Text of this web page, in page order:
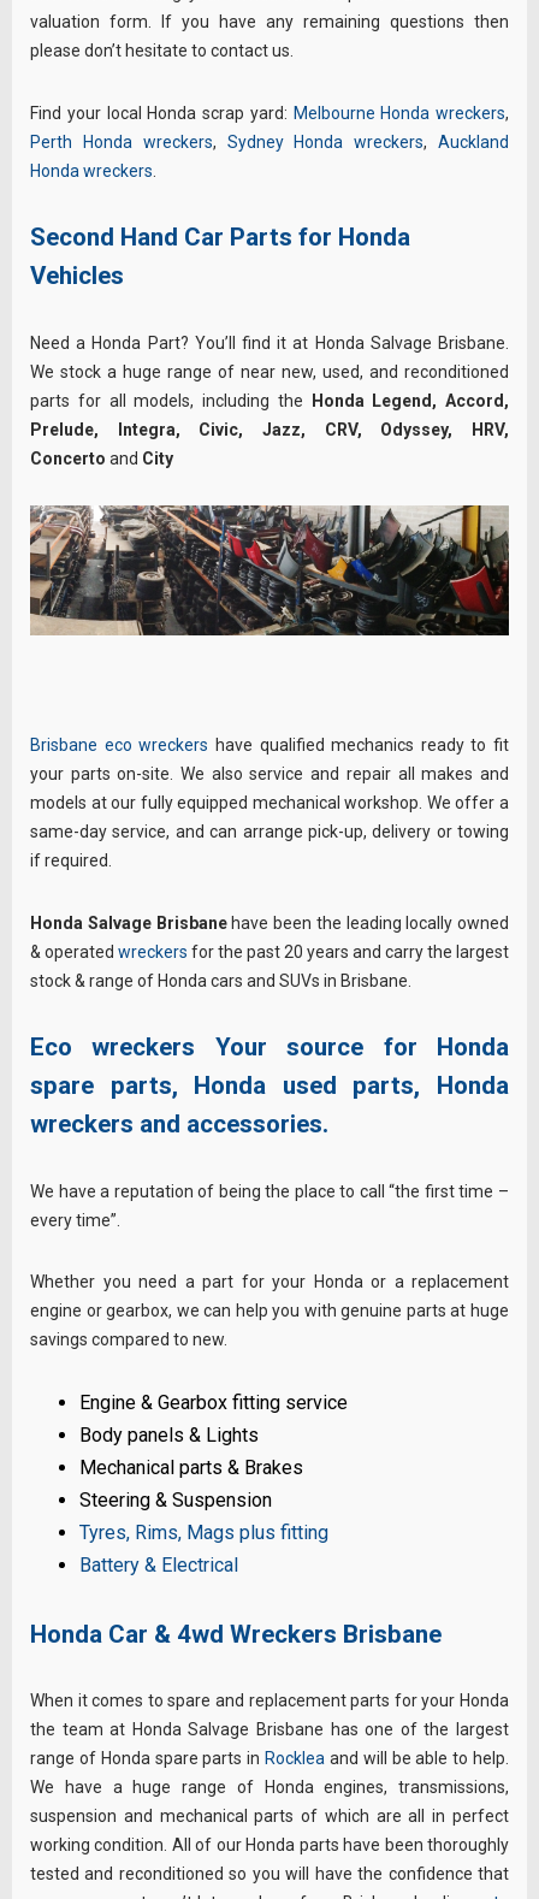
valuation form. If you have any remaining questions then
please don’t hesitate to contact us.
Find your local Honda scrap yard: Melbourne Honda wreckers,
Perth Honda wreckers, Sydney Honda wreckers,Auckland
Honda wreckers
Second Hand Car Parts for Honda
Vehicles
Need a Honda Part? You’ll find it at Honda Salvage Brisbane.
We stock a huge range of near new, used, and reconditioned
parts for all models, including the
Honda Legend, Accord,
Prelude, Integra, Civic, Jazz, CRV, Odyssey, HRV,
Concerto and City
Brisbane eco wreckers have qualified mechanics ready to fit
your parts on-site. We also service and repair all makes and
models at our fully equipped mechanical workshop. We offer a
same-day service, and can arrange pick-up, delivery or towing
if required.
Honda Salvage Brisbane have been the leading locally owned
& operated wreckers for the past 20 years and carry the largest
stock & range of Honda cars and SUVs in Brisbane.
Eco wreckers Your source for Honda
spare parts, Honda used parts, Honda
wreckers and accessories.
We have a reputation of being the place to call “the first time –
every time”.
Whether you need a part for your Honda or a replacement
engine or gearbox, we can help you with genuine parts at huge
savings compared to new.
Engine & Gearbox fitting service
Body panels & Lights
Mechanical parts & Brakes
Steering & Suspension
Tyres, Rims, Mags plus fitting
Battery & Electrical
Honda Car & 4wd Wreckers Brisbane
When it comes to spare and replacement parts for your Honda
the team at Honda Salvage Brisbane has one of the largest
range of Honda spare parts in Rocklea and will be able to help.
We have a huge range of Honda engines, transmissions,
suspension and mechanical parts of which are all in perfect
working condition. All of our Honda parts have been thoroughly
tested and reconditioned so you will have the confidence that